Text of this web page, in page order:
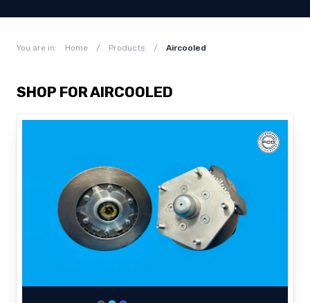
You are in: Home / Products / Aircooled
SHOP FOR AIRCOOLED